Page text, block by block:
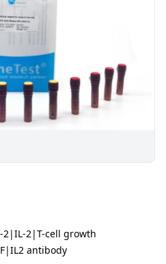
2|T-cell growth
antibody